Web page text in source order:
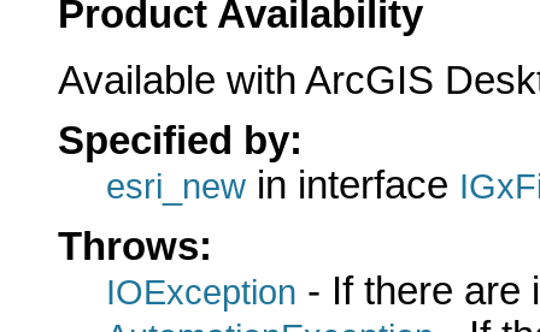
Product Availability
Available with ArcGIS
Specified by:
esri_new in interface
Throws:
IOException - If there are